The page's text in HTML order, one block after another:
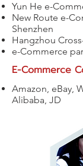
Yun He e-
New Route e-
Shenzhen
Hangzhou
e-Commerce
E-Commerce
Amazon, eBay,
Alibaba, JD